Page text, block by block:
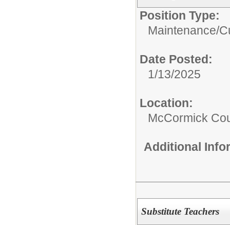
Position Type:
Maintenance/
Date Posted:
1/13/2025
Location:
McCormick
Additional
Substitute Teachers